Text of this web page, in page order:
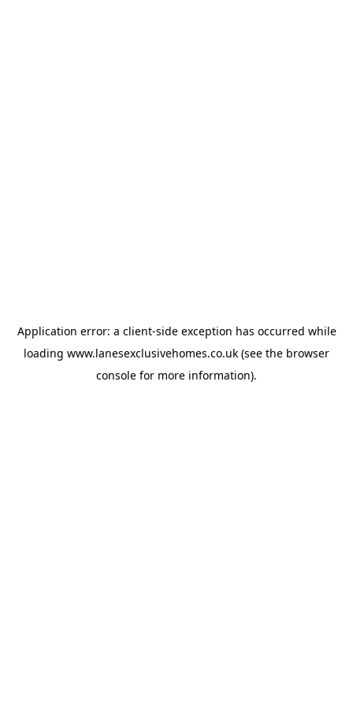
Application error: a client-side exception has occurred while
loading www.lanesexclusivehomes.co.uk (see the browser
console for more information).